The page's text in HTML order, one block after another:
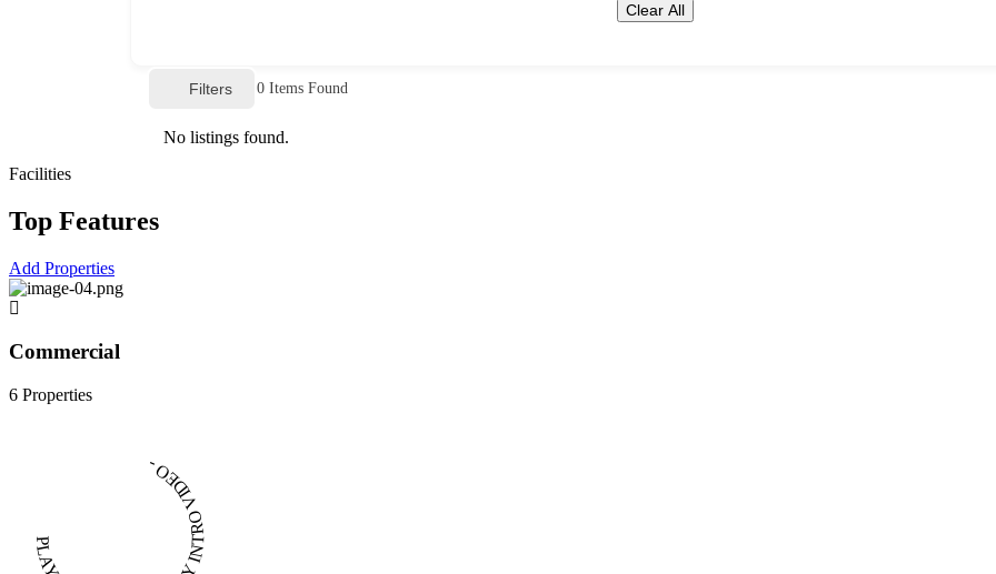
Clear All
Filters 0 Items Found
No listings found.
Facilities
Top Features
Add Properties
Commercial
6 Properties
PLAY INTRO VIDEO - PLAY INTRO VIDEO -